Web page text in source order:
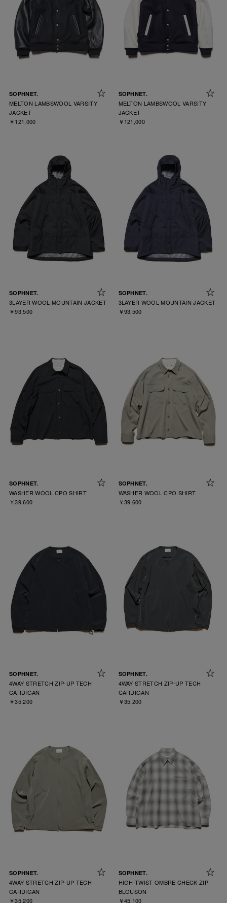
SOPHNET.
MELTON LAMBSWOOL VARSITY
JACKET
￥121,000
SOPHNET.
MELTON LAMBSWOOL VARSITY
JACKET
￥121,000
SOPHNET.
3LAYER WOOL MOUNTAIN JACKET
￥93,500
SOPHNET.
3LAYER WOOL MOUNTAIN JACKET
￥93,500
SOPHNET.
WASHER WOOL CPO SHIRT
￥39,600
SOPHNET.
WASHER WOOL CPO SHIRT
￥39,600
SOPHNET.
4WAY STRETCH ZIP-UP TECH
CARDIGAN
￥35,200
SOPHNET.
4WAY STRETCH ZIP-UP TECH
CARDIGAN
￥35,200
SOPHNET.
4WAY STRETCH ZIP-UP TECH
CARDIGAN
￥35,200
SOPHNET.
HIGH-TWIST OMBRE CHECK ZIP
BLOUSON
￥45,100